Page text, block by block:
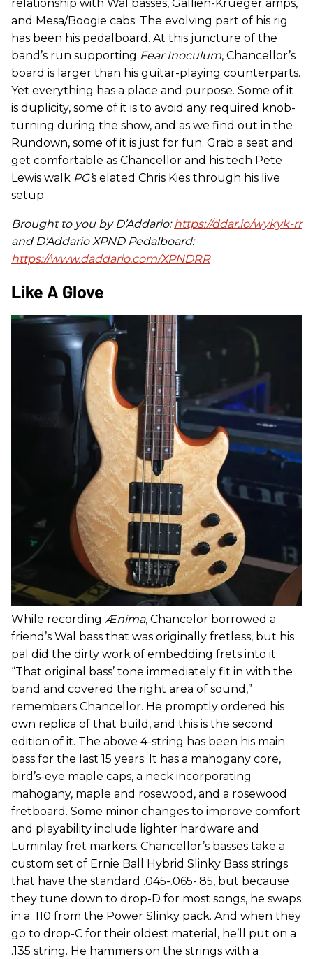
relationship with Wal basses, Gallien-Krueger amps,
and Mesa/Boogie cabs. The evolving part of his rig
has been his pedalboard. At this juncture of the
band’s run supporting Fear Inoculum, Chancellor’s
board is larger than his guitar-playing counterparts.
Yet everything has a place and purpose. Some of it
is duplicity, some of it is to avoid any required knob-
turning during the show, and as we find out in the
Rundown, some of it is just for fun. Grab a seat and
get comfortable as Chancellor and his tech Pete
Lewis walk PG’s elated Chris Kies through his live
setup.
Brought to you by D’Addario:https://ddar.io/wykyk-rr
and D’Addario XPND Pedalboard:
https://www.daddario.com/XPNDRR
Like A Glove
While recording Ænima, Chancelor borrowed a
friend’s Wal bass that was originally fretless, but his
pal did the dirty work of embedding frets into it.
“That original bass’ tone immediately fit in with the
band and covered the right area of sound,”
remembers Chancellor. He promptly ordered his
own replica of that build, and this is the second
edition of it. The above 4-string has been his main
bass for the last 15 years. It has a mahogany core,
bird’s-eye maple caps, a neck incorporating
mahogany, maple and rosewood, and a rosewood
fretboard. Some minor changes to improve comfort
and playability include lighter hardware and
Luminlay fret markers. Chancellor’s basses take a
custom set of Ernie Ball Hybrid Slinky Bass strings
that have the standard .045-.065-.85, but because
they tune down to drop-D for most songs, he swaps
in a .110 from the Power Slinky pack. And when they
go to drop-C for their oldest material, he’ll put on a
.135 string. He hammers on the strings with a